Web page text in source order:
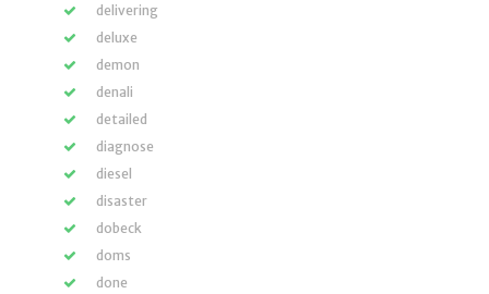
delivering
deluxe
demon
denali
detailed
diagnose
diesel
disaster
dobeck
doms
done